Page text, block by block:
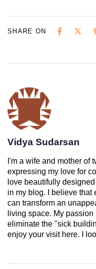
SHARE ON
Vidya Sudarsan
I'm a wife and mother of
expressing my love for
love beautifully
in my blog. I believe
can transform an
living space. My
eliminate the "sick
enjoy your visit here. I